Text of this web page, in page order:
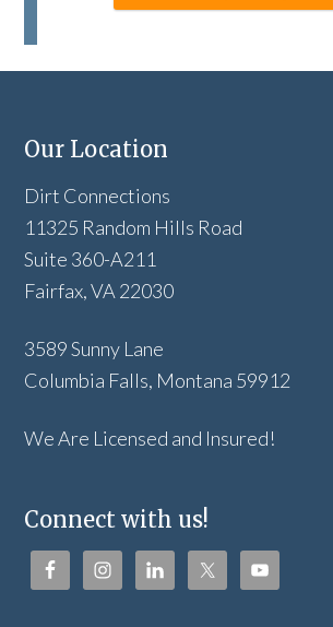
Our Location
Dirt Connections
11325 Random Hills Road
Suite 360-A211
Fairfax, VA 22030
3589 Sunny Lane
Columbia Falls, Montana 59912
We Are Licensed and Insured!
Connect with us!